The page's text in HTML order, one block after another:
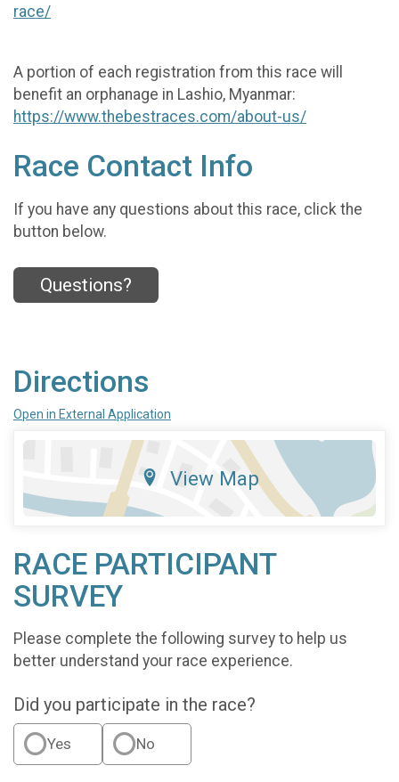
race/
A portion of each registration from this race will
benefit an orphanage in Lashio, Myanmar:
https://www.thebestraces.com/about-us/
Race Contact Info
If you have any questions about this race, click the
button below.
Questions?
Directions
Open in External Application
View Map
RACE PARTICIPANT
SURVEY
Please complete the following survey to help us
better understand your race experience.
Did you participate in the race?
Yes No